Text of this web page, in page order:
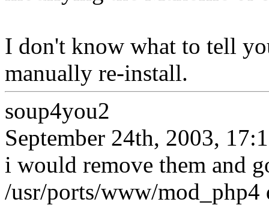
I don't know what to tell
manually re-install.
soup4you2
September 24th, 2003,
i would remove them and
/usr/ports/www/